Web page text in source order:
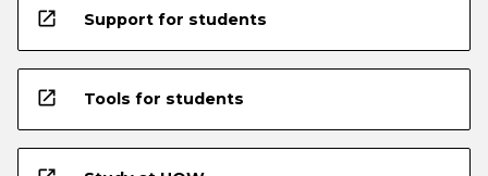
open_in_new Support for students
open_in_new Tools for students